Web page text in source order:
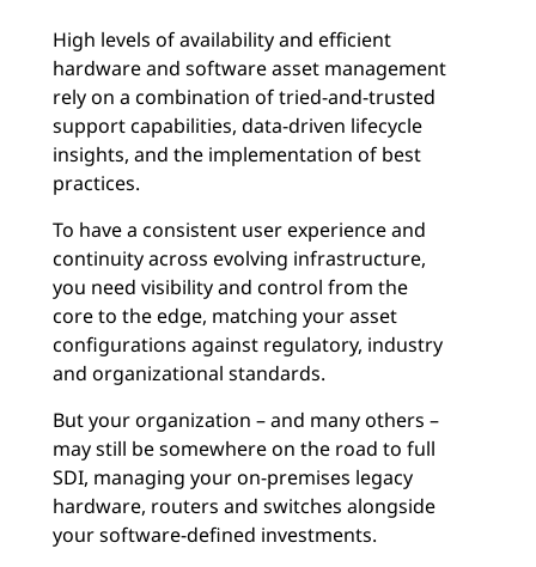
High levels of availability and efficient
hardware and software asset management
rely on a combination of tried-and-trusted
support capabilities, data-driven lifecycle
insights, and the implementation of best
practices.
To have a consistent user experience and
continuity across evolving infrastructure,
you need visibility and control from the
core to the edge, matching your asset
configurations against regulatory, industry
and organizational standards.
But your organization – and many others –
may still be somewhere on the road to full
SDI, managing your on-premises legacy
hardware, routers and switches alongside
your software-defined investments.